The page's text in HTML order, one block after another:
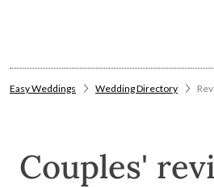
Easy Weddings Wedding Directory
Couples'